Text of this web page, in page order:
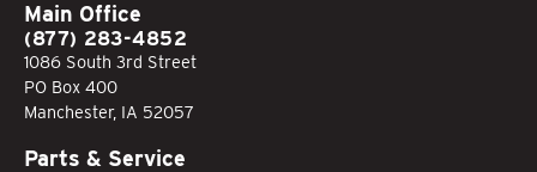
Main Office
(877) 283-4852
1086 South 3rd Street
PO Box 400
Manchester, IA 52057
Parts & Service